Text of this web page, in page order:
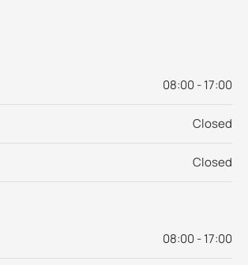
08:00 - 17:00
Closed
Closed
08:00 - 17:00